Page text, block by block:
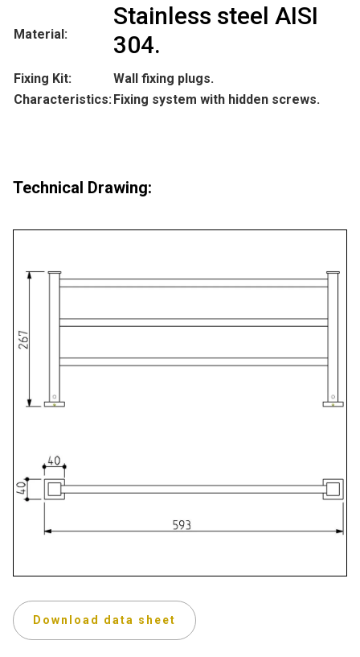
Material:
Stainless steel AISI
304.
Fixing Kit:
Wall fixing plugs.
Characteristics: Fixing system with hidden screws.
Technical Drawing:
Download data sheet